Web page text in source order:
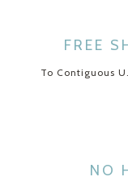
FREE
To Contiguous
NO